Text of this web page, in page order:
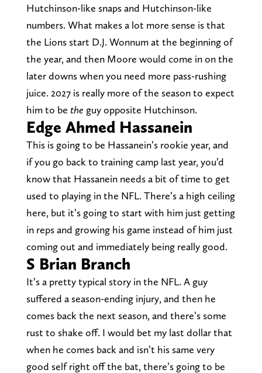
Hutchinson-like snaps and Hutchinson-like
numbers. What makes a lot more sense is that
the Lions start D.J. Wonnum at the beginning of
the year, and then Moore would come in on the
later downs when you need more pass-rushing
juice. 2027 is really more of the season to expect
him to be the guy opposite Hutchinson.
Edge Ahmed Hassanein
This is going to be Hassanein’s rookie year, and
if you go back to training camp last year, you’d
know that Hassanein needs a bit of time to get
used to playing in the NFL. There’s a high ceiling
here, but it’s going to start with him just getting
in reps and growing his game instead of him just
coming out and immediately being really good.
S Brian Branch
It’s a pretty typical story in the NFL. A guy
suffered a season-ending injury, and then he
comes back the next season, and there’s some
rust to shake off. I would bet my last dollar that
when he comes back and isn’t his same very
good self right off the bat, there’s going to be